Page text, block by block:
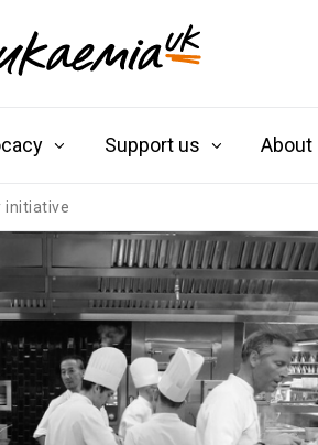
Support us About
initiative